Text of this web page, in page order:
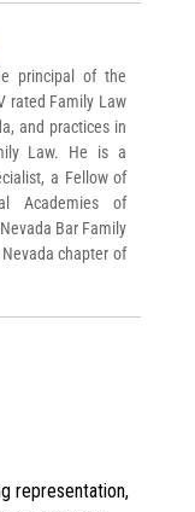
principal of the
rated Family Law
and practices in
Law. He is a
a Fellow of
Academies of
Bar Family
chapter of